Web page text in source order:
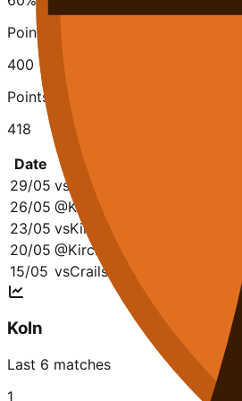
Points Scored
400
Points Conceded
418
Date
29/05 vs Kirchheim
26/05 @Kirchheim
23/05 vsKirchheim
20/05 @Kirchheim
15/05 vsCrailsheim Merlins
Koln
Last 6 matches
1